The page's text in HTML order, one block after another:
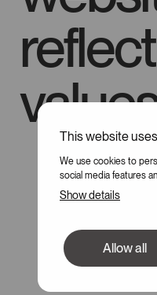
This website
We use cookies to
social media features
Show details
Allow all